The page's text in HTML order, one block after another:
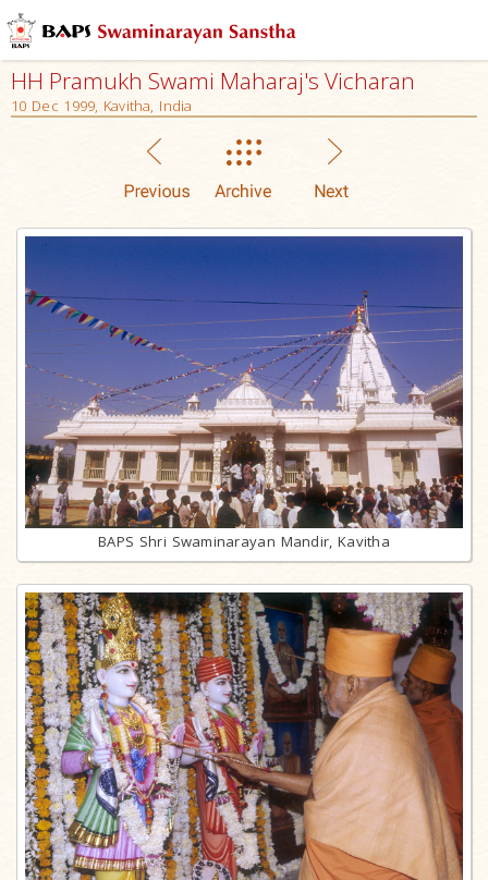
HH Pramukh Swami Maharaj's Vicharan
10 Dec 1999, Kavitha, India
BAPS Shri Swaminarayan Mandir, Kavitha